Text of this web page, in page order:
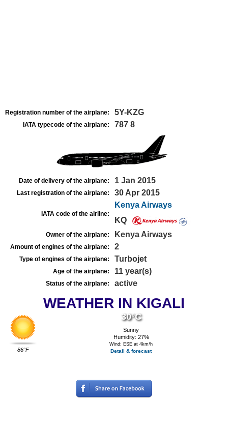
Registration number of the airplane: 5Y-KZG
IATA typecode of the airplane: 787 8
Date of delivery of the airplane: 1 Jan 2015
Last registration of the airplane: 30 Apr 2015
IATA code of the airline:
Kenya Airways
KQ
Owner of the airplane: Kenya Airways
Amount of engines of the airplane: 2
Type of engines of the airplane: Turbojet
Age of the airplane: 11 year(s)
Status of the airplane: active
WEATHER IN KIGALI
86°F
30°C
Sunny
Humidity: 27%
Wind: ESE at 4km/h
Detail & forecast